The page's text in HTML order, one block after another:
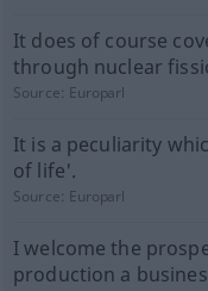
It does of course
through nuclear
Source: Europarl
It is a peculiarity
of life'.
Source: Europarl
I welcome the
production a